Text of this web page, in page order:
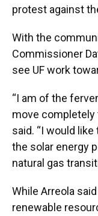
protest against
With the
Commissioner
see UF work
“I am of the
move completely
said. “I would
the solar energy
natural gas
While Arreola
renewable